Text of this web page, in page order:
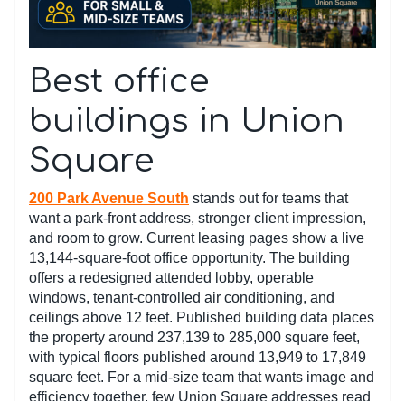
Best office
buildings in Union
Square
200 Park Avenue South stands out for teams that
want a park-front address, stronger client impression,
and room to grow. Current leasing pages show a live
13,144-square-foot office opportunity. The building
offers a redesigned attended lobby, operable
windows, tenant-controlled air conditioning, and
ceilings above 12 feet. Published building data places
the property around 237,139 to 285,000 square feet,
with typical floors published around 13,949 to 17,849
square feet. For a mid-size team that wants image and
efficiency together, few Union Square addresses read